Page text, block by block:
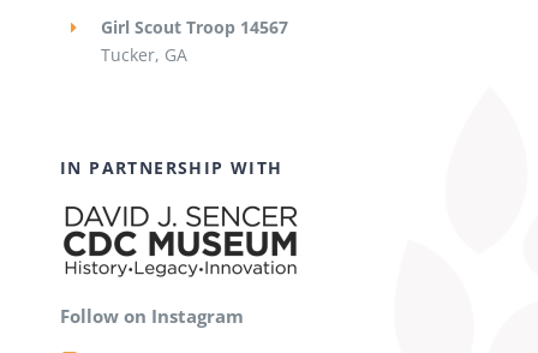
Girl Scout Troop 14567
Tucker, GA
IN PARTNERSHIP WITH
Follow on Instagram